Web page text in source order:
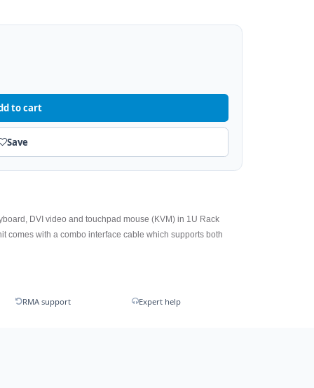
to cart
Save
DVI video and touchpad mouse (KVM) in 1U Rack
comes with a combo interface cable which supports both
RMA support Expert help